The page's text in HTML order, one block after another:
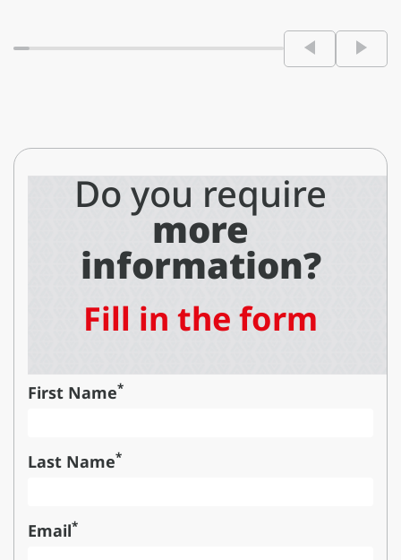
Do you require
more
information?
Fill in the form
First Name*
Last Name*
Email*